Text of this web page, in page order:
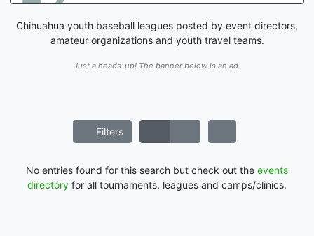
Chihuahua youth baseball leagues posted by event directors,
amateur organizations and youth travel teams.
Just a heads-up! The banner below is an ad.
Filters
No entries found for this search but check out the events
directory for all tournaments, leagues and camps/clinics.